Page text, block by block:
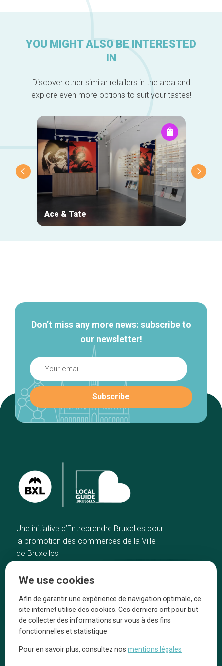
YOU MIGHT ALSO BE INTERESTED
IN
Discover other similar retailers in the area and
explore even more options to suit your tastes!
Ace & Tate
Don’t miss any more news: subscribe to
our newsletter!
Une initiative d’Entreprendre Bruxelles pour
la promotion des commerces de la Ville
de Bruxelles
Our top picks
Neighborhoods
Blog
Tops 10
They talk about us
Legal information
We use cookies
Afin de garantir une expérience de navigation optimale, ce
site internet utilise des cookies. Ces derniers ont pour but
de collecter des informations sur vous à des fins
fonctionnelles et statistique
Pour en savoir plus, consultez nosmentions légales